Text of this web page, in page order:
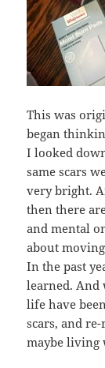
This was
began
I looked
same scars
very bright.
then there
and mental
about
In the past
learned. And
life have
scars, and
maybe living